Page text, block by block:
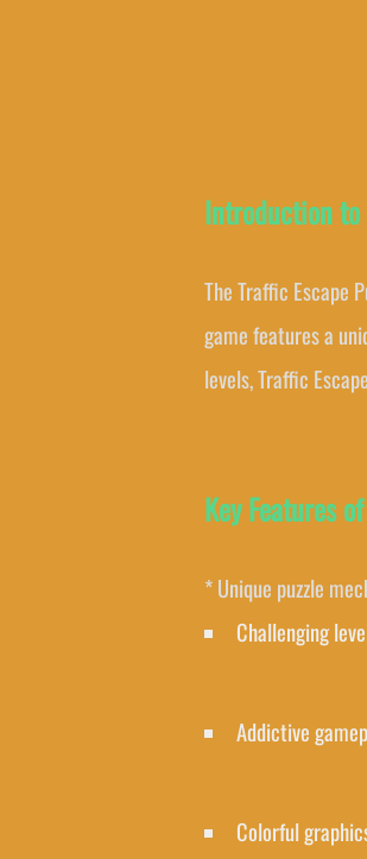
Introduction to
The Traffic Escape
game features a
levels, Traffic
Key Features
* Unique puzzle
Challenging
Addictive
Colorful